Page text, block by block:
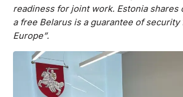
readiness for joint work. Estonia shares
a free Belarus is a guarantee of security
Europe”.